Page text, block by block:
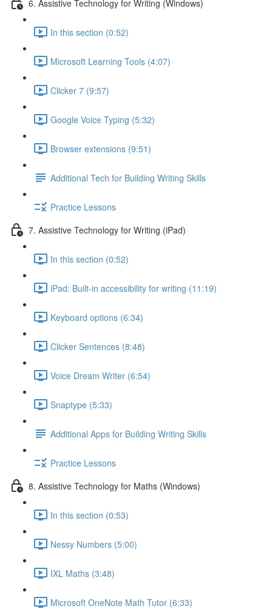
6. Assistive Technology for Writing (Windows)
In this section (0:52)
Microsoft Learning Tools (4:07)
Clicker 7 (9:57)
Google Voice Typing (5:32)
Browser extensions (9:51)
Additional Tech for Building Writing Skills
Practice Lessons
7. Assistive Technology for Writing (iPad)
In this section (0:52)
iPad: Built-in accessibility for writing (11:19)
Keyboard options (6:34)
Clicker Sentences (8:48)
Voice Dream Writer (6:54)
Snaptype (5:33)
Additional Apps for Building Writing Skills
Practice Lessons
8. Assistive Technology for Maths (Windows)
In this section (0:53)
Nessy Numbers (5:00)
IXL Maths (3:48)
Microsoft OneNote Math Tutor (6:33)